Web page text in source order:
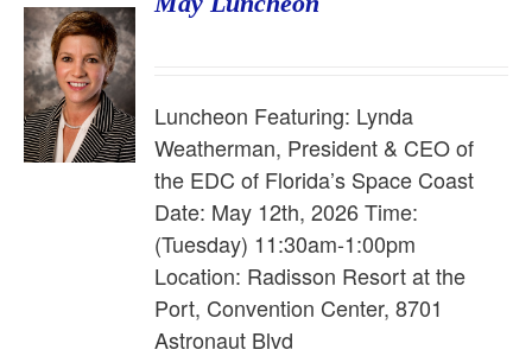
Luncheon Featuring: Lynda
Weatherman, President & CEO of
the EDC of Florida’s Space Coast
Date: May 12th, 2026 Time:
(Tuesday) 11:30am-1:00pm
Location: Radisson Resort at the
Port, Convention Center, 8701
Astronaut Blvd